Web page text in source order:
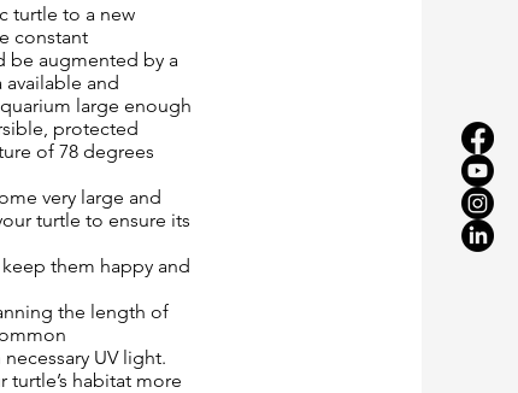
turtle to a new
constant
be augmented by a
and
large enough
protected
of 78 degrees
very large and
turtle to ensure its
them happy and
the length of
UV light.
turtle’s habitat more